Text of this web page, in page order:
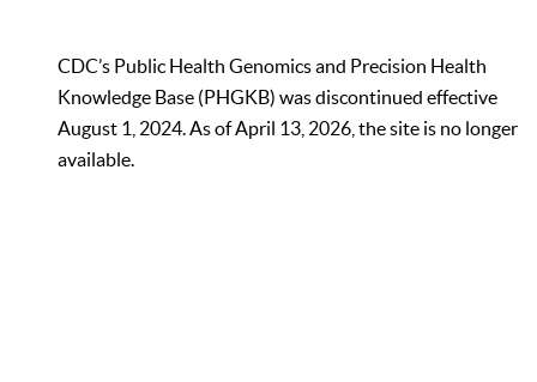
CDC’s Public Health Genomics and Precision Health
Knowledge Base (PHGKB) was discontinued effective
August 1, 2024. As of April 13, 2026, the site is no longer
available.